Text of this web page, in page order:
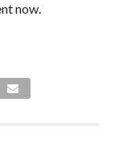
now.